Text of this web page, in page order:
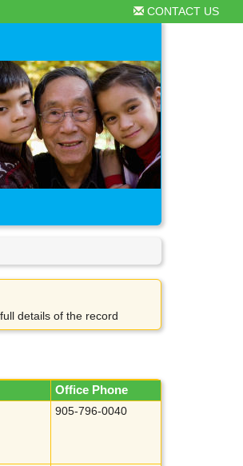
CONTACT US
details of the record
Office Phone
905-796-0040